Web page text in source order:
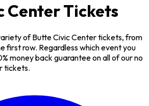
Center Tickets
of Butte Civic Center tickets, from
first row. Regardless which event you
money back guarantee on all of our no
tickets.